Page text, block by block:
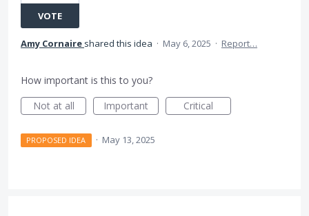
VOTE
Amy Cornaire shared this idea · May 6, 2025 · Report…
How important is this to you?
Not at all
Important Critical
PROPOSED IDEA · May 13, 2025